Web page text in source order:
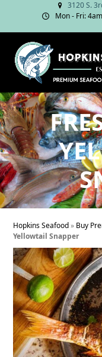
content
3120 S.
Mon - Fri:
Hopkins Seafood» Buy
Yellowtail Snapper